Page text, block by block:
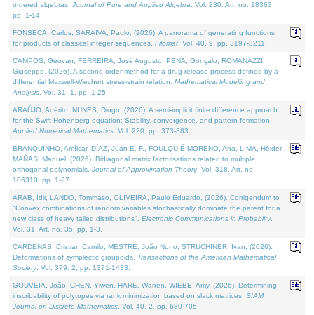
ordered algebras. Journal of Pure and Applied Algebra . Vol. 230. Art. no. 18363,
pp. 1-14.
FONSECA, Carlos, SARAIVA, Paulo, (2026). A panorama of generating functions
for products of classical integer sequences. Filomat . Vol. 40. 9, pp. 3197-3211.
CAMPOS, Geovan, FERREIRA, José Augusto, PENA, Gonçalo, ROMANAZZI,
Giuseppe, (2026). A second order method for a drug release process defined by a
differential Maxwell-Wiechert stress-strain relation. Mathematical Modelling and
Analysis . Vol. 31. 1, pp. 1-25.
ARAÚJO, Adérito, NUNES, Diogo, (2026). A semi-implicit finite difference approach
for the Swift Hohenberg equation: Stability, convergence, and pattern formation.
Applied Numerical Mathematics . Vol. 220, pp. 373-383.
BRANQUINHO, Amílcar, DÍAZ, Juan E. F., FOULQUIÉ-MORENO, Ana, LIMA, Hélder,
MAÑAS, Manuel, (2026). Bidiagonal matrix factorisations related to multiple
orthogonal polynomials. Journal of Approximation Theory. Vol. 318. Art. no.
106310, pp. 1-27.
ARAB, Idir, LANDO, Tommaso, OLIVEIRA, Paulo Eduardo, (2026). Corrigendum to
"Convex combinations of random variables stochastically dominate the parent for a
new class of heavy tailed distributions". Electronic Communications in Probablity.
Vol. 31. Art. no. 35, pp. 1-3.
CÁRDENAS, Cristian Camilo, MESTRE, João Nuno, STRUCHINER, Ivan, (2026).
Deformations of symplectic groupoids. Transactions of the American Mathematical
Society. Vol. 379. 2, pp. 1371-1433.
GOUVEIA, João, CHEN, Yiwen, HARE, Warren, WIEBE, Amy, (2026). Determining
inscribability of polytopes via rank minimization based on slack matrices. SIAM
Journal on Discrete Mathematics . Vol. 40. 2, pp. 680-705.